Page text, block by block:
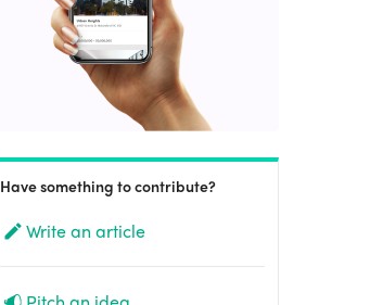
Have something to contribute?
Write an article